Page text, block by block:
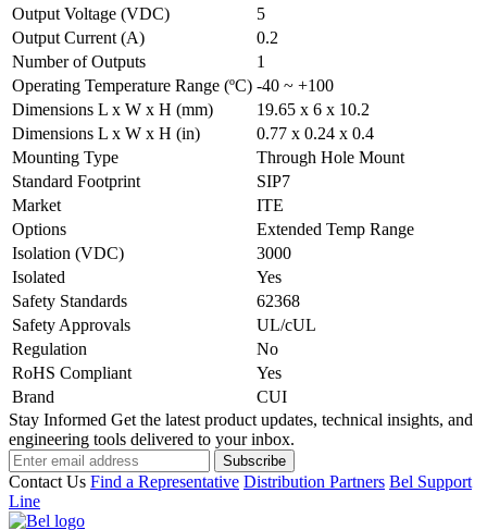
Output Voltage (VDC)
5
Output Current (A)
0.2
Number of Outputs
1
Operating Temperature Range (ºC) -40 ~ +100
Dimensions L x W x H (mm)
19.65 x 6 x 10.2
Dimensions L x W x H (in)
0.77 x 0.24 x 0.4
Mounting Type
Through Hole Mount
Standard Footprint
SIP7
Market
ITE
Options
Extended Temp Range
Isolation (VDC)
3000
Isolated
Yes
Safety Standards
62368
Safety Approvals
UL/cUL
Regulation
No
RoHS Compliant
Yes
Brand
CUI
Stay Informed Get the latest product updates, technical insights, and
engineering tools delivered to your inbox.
Subscribe
Contact Us Find a Representative Distribution Partners Bel Support
Line